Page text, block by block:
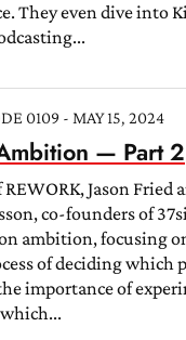
They even dive into
0109 - MAY 15, 2024
— Part 2
Jason Fried
co-founders of
ambition, focusing
of deciding which
importance of